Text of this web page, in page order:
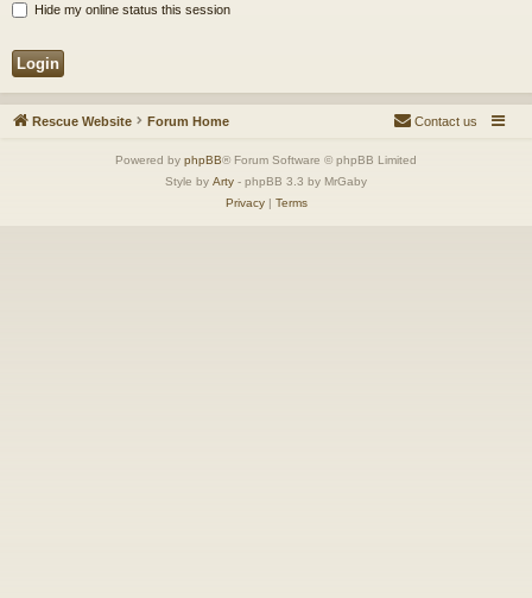
Hide my online status this session
Rescue Website Forum Home Contact us
Powered by phpBB® Forum Software © phpBB Limited
Style by Arty - phpBB 3.3 by MrGaby
Privacy| Terms